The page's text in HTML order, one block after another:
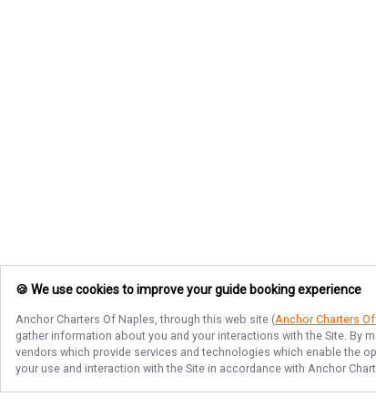
🍪 We use cookies to improve your guide booking experience
Anchor Charters Of Naples, through this web site (Anchor Charters
gather information about you and your interactions with the Site. By
vendors which provide services and technologies which enable the
your use and interaction with the Site in accordance with Anchor